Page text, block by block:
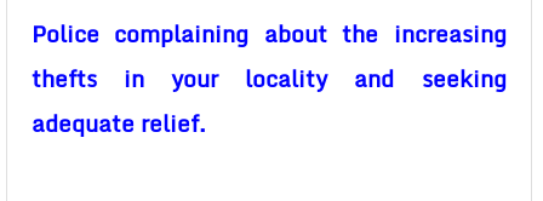
Police complaining about the increasing
thefts in your locality and seeking
adequate relief.